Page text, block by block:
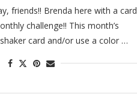
friends!! Brenda here with a card
challenge!! This month’s
card and/or use a color …